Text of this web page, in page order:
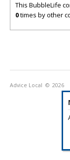
This BubbleLife
0times by other
Advice Local © 2026